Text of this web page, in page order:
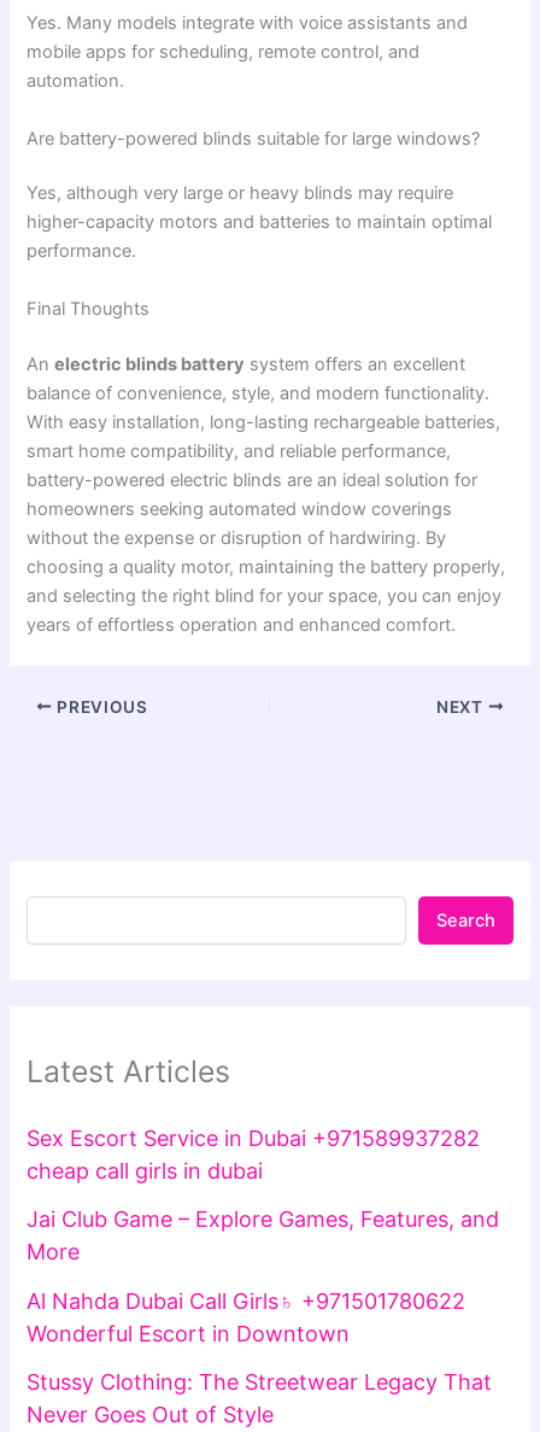
Yes. Many models integrate with voice assistants and
mobile apps for scheduling, remote control, and
automation.
Are battery-powered blinds suitable for large windows?
Yes, although very large or heavy blinds may require
higher-capacity motors and batteries to maintain optimal
performance.
Final Thoughts
Anelectric blinds battery system offers an excellent
balance of convenience, style, and modern functionality.
With easy installation, long-lasting rechargeable batteries,
smart home compatibility, and reliable performance,
battery-powered electric blinds are an ideal solution for
homeowners seeking automated window coverings
without the expense or disruption of hardwiring. By
choosing a quality motor, maintaining the battery properly,
and selecting the right blind for your space, you can enjoy
years of effortless operation and enhanced comfort.
PREVIOUS NEXT
Search
Latest Articles
Sex Escort Service in Dubai +971589937282
cheap call girls in dubai
Jai Club Game – Explore Games, Features, and
More
Al Nahda Dubai Call Girls♄ +971501780622
Wonderful Escort in Downtown
Stussy Clothing: The Streetwear Legacy That
Never Goes Out of Style